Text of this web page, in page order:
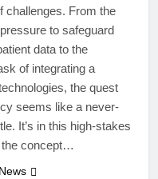
challenges. From the
to safeguard
data to the
of integrating a
the quest
seems like a never-
It’s in this high-stakes
the concept…